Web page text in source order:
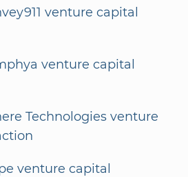
venture capital
venture capital
Technologies venture
venture capital